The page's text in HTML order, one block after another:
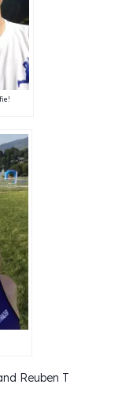
Reuben T